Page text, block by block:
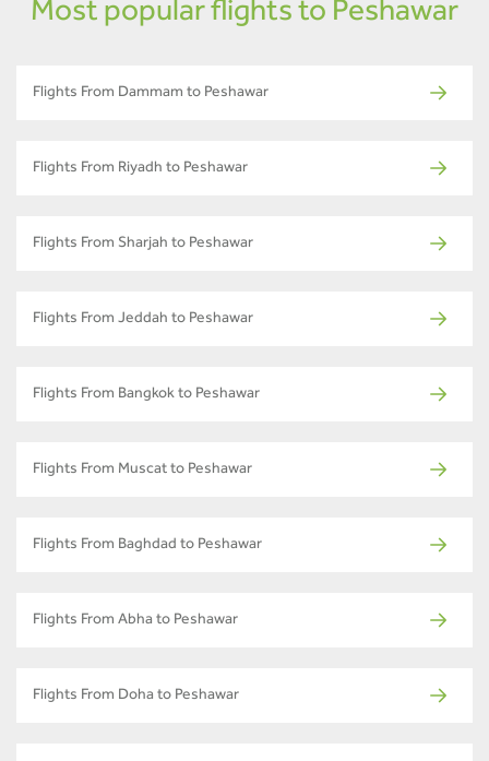
Most popular flights to Peshawar
Flights From Dammam to Peshawar
Flights From Riyadh to Peshawar
Flights From Sharjah to Peshawar
Flights From Jeddah to Peshawar
Flights From Bangkok to Peshawar
Flights From Muscat to Peshawar
Flights From Baghdad to Peshawar
Flights From Abha to Peshawar
Flights From Doha to Peshawar